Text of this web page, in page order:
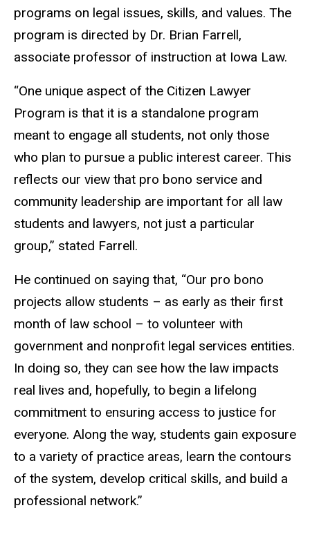
programs on legal issues, skills, and values. The
program is directed by Dr. Brian Farrell,
associate professor of instruction at Iowa Law.
“One unique aspect of the Citizen Lawyer
Program is that it is a standalone program
meant to engage all students, not only those
who plan to pursue a public interest career. This
reflects our view that pro bono service and
community leadership are important for all law
students and lawyers, not just a particular
group,” stated Farrell.
He continued on saying that, “Our pro bono
projects allow students – as early as their first
month of law school – to volunteer with
government and nonprofit legal services entities.
In doing so, they can see how the law impacts
real lives and, hopefully, to begin a lifelong
commitment to ensuring access to justice for
everyone. Along the way, students gain exposure
to a variety of practice areas, learn the contours
of the system, develop critical skills, and build a
professional network.”